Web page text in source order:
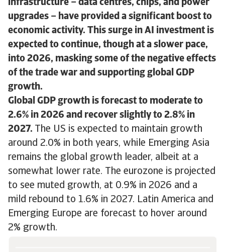
infrastructure – data centres, chips, and power
upgrades – have provided a significant boost to
economic activity. This surge in AI investment is
expected to continue, though at a slower pace,
into 2026, masking some of the negative effects
of the trade war and supporting global GDP
growth.
Global GDP growth is forecast to moderate to
2.6% in 2026 and recover slightly to 2.8% in
2027. The US is expected to maintain growth
around 2.0% in both years, while Emerging Asia
remains the global growth leader, albeit at a
somewhat lower rate. The eurozone is projected
to see muted growth, at 0.9% in 2026 and a
mild rebound to 1.6% in 2027. Latin America and
Emerging Europe are forecast to hover around
2% growth.